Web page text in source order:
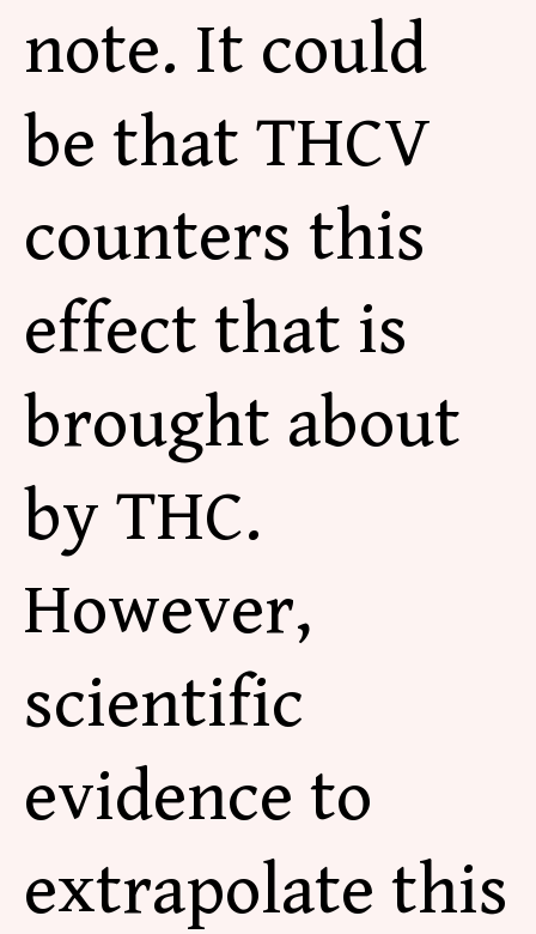
note. It could
be that THCV
counters this
effect that is
brought about
by THC.
However,
scientific
evidence to
extrapolate this